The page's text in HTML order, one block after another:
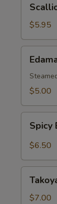
Pancake
$5.95
$5.00
Edamame
Spicy
$6.50
pcs)
$7.00